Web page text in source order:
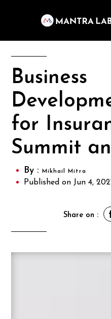
Business
for
Summit
By :Mikhail Mitra
Published on Jun 4, 2021
Share on :